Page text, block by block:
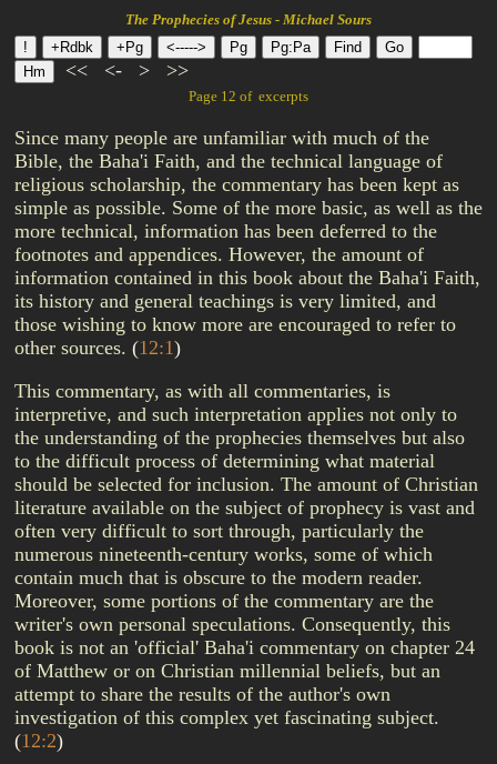
The Prophecies of Jesus - Michael Sours
<< <- > >>
Page 12 of excerpts
Since many people are unfamiliar with much of the
Bible, the Baha'i Faith, and the technical language of
religious scholarship, the commentary has been kept as
simple as possible. Some of the more basic, as well as the
more technical, information has been deferred to the
footnotes and appendices. However, the amount of
information contained in this book about the Baha'i Faith,
its history and general teachings is very limited, and
those wishing to know more are encouraged to refer to
other sources. (12:1)
This commentary, as with all commentaries, is
interpretive, and such interpretation applies not only to
the understanding of the prophecies themselves but also
to the difficult process of determining what material
should be selected for inclusion. The amount of Christian
literature available on the subject of prophecy is vast and
often very difficult to sort through, particularly the
numerous nineteenth-century works, some of which
contain much that is obscure to the modern reader.
Moreover, some portions of the commentary are the
writer's own personal speculations. Consequently, this
book is not an 'official' Baha'i commentary on chapter 24
of Matthew or on Christian millennial beliefs, but an
attempt to share the results of the author's own
investigation of this complex yet fascinating subject.
(12:2)